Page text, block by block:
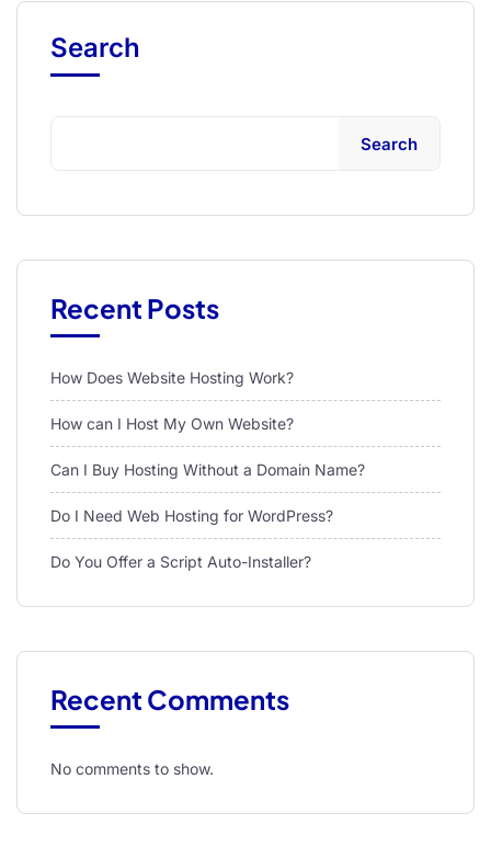
Search
Search
Recent Posts
How Does Website Hosting Work?
How can I Host My Own Website?
Can I Buy Hosting Without a Domain Name?
Do I Need Web Hosting for WordPress?
Do You Offer a Script Auto-Installer?
Recent Comments
No comments to show.